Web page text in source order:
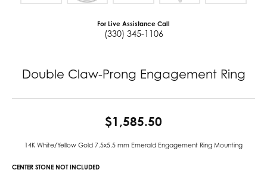
For Live Assistance Call
(330) 345-1106
Double Claw-Prong Engagement Ring
$1,585.50
14K White/Yellow Gold 7.5x5.5 mm Emerald Engagement Ring Mounting
CENTER STONE NOT INCLUDED